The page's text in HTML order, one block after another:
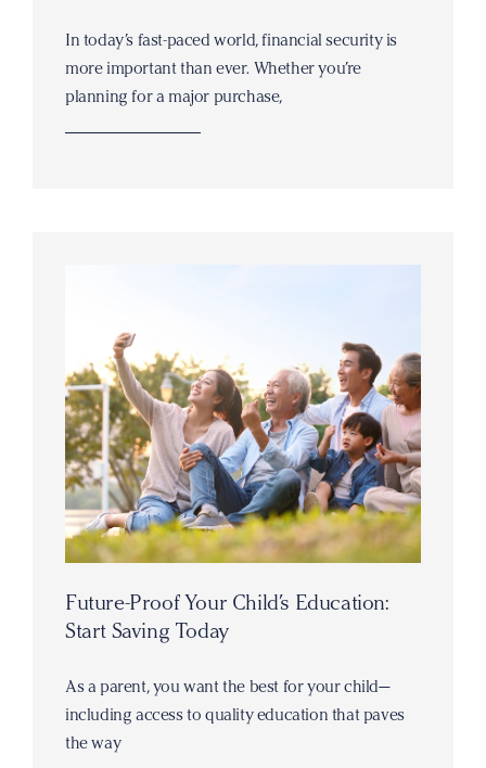
In today’s fast-paced world, financial security is
more important than ever. Whether you’re
planning for a major purchase,
Future-Proof Your Child’s Education:
Start Saving Today
As a parent, you want the best for your child—
including access to quality education that paves
the way